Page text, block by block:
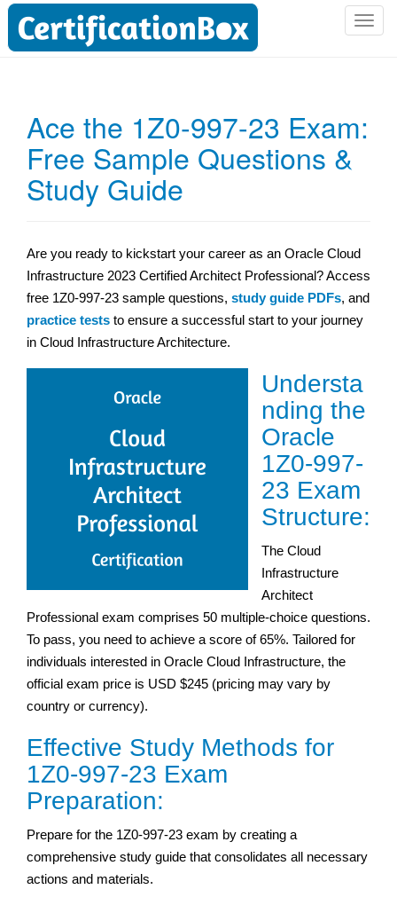
T
e
Ace the 1Z0-997-23 Exam:
Free Sample Questions &
Study Guide
Are you ready to kickstart your career as an Oracle Cloud
Infrastructure 2023 Certified Architect Professional? Access
free 1Z0-997-23 sample questions, study guide PDFs, and
practice tests to ensure a successful start to your journey
in Cloud Infrastructure Architecture.
Understa
nding the
Oracle
1Z0-997-
23 Exam
Structure:
The Cloud
Infrastructure
Architect
Professional exam comprises 50 multiple-choice questions.
To pass, you need to achieve a score of 65%. Tailored for
individuals interested in Oracle Cloud Infrastructure, the
official exam price is USD $245 (pricing may vary by
country or currency).
Effective Study Methods for
1Z0-997-23 Exam
Preparation:
Prepare for the 1Z0-997-23 exam by creating a
comprehensive study guide that consolidates all necessary
actions and materials.